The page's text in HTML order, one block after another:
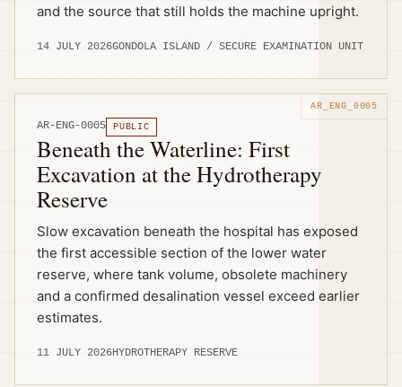
and the source that still holds the machine upright.
14 JULY 2026GONDOLA ISLAND / SECURE EXAMINATION UNIT
AR-ENG-0005 PUBLIC
Beneath the Waterline: First
Excavation at the Hydrotherapy
Reserve
Slow excavation beneath the hospital has exposed
the first accessible section of the lower water
reserve, where tank volume, obsolete machinery
and a confirmed desalination vessel exceed earlier
estimates.
11 JULY 2026HYDROTHERAPY RESERVE